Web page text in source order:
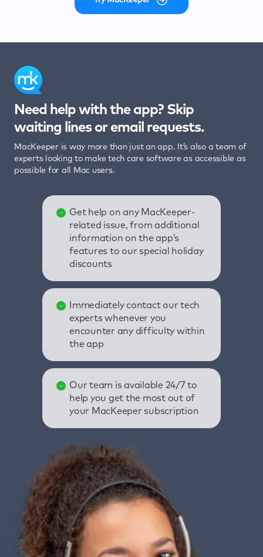
Need help with the app? Skip
waiting lines or email requests.
MacKeeper is way more than just an app. It’s also a team of
experts looking to make tech care software as accessible as
possible for all Mac users.
Get help on any MacKeeper-
related issue, from additional
information on the app’s
features to our special holiday
discounts
Immediately contact our tech
experts whenever you
encounter any difficulty within
the app
Our team is available 24/7 to
help you get the most out of
your MacKeeper subscription